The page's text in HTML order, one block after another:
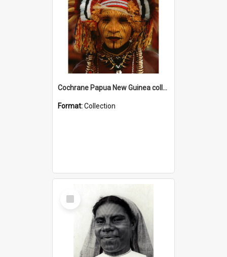
Cochrane Papua New Guinea collection
Format:Collection
Select
Item